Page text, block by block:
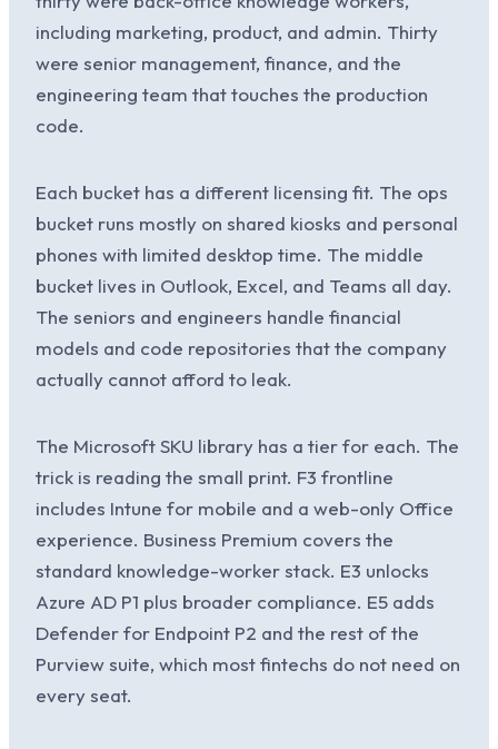
including marketing, product, and admin. Thirty
were senior management, finance, and the
engineering team that touches the production
code.
Each bucket has a different licensing fit. The ops
bucket runs mostly on shared kiosks and personal
phones with limited desktop time. The middle
bucket lives in Outlook, Excel, and Teams all day.
The seniors and engineers handle financial
models and code repositories that the company
actually cannot afford to leak.
The Microsoft SKU library has a tier for each. The
trick is reading the small print. F3 frontline
includes Intune for mobile and a web-only Office
experience. Business Premium covers the
standard knowledge-worker stack. E3 unlocks
Azure AD P1 plus broader compliance. E5 adds
Defender for Endpoint P2 and the rest of the
Purview suite, which most fintechs do not need on
every seat.